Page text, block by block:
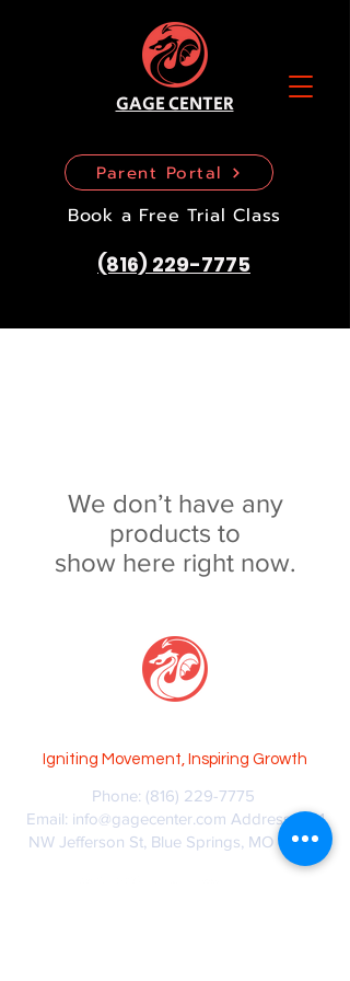
GAGE CENTER
Parent Portal
Book a Free Trial Class
(816) 229-7775
We don’t have any
products to
show here right now.
Igniting Movement, Inspiring Growth
Phone: (816) 229-7775
Email: info@gagecenter.com Address: 1101
NW Jefferson St, Blue Springs, MO 64015